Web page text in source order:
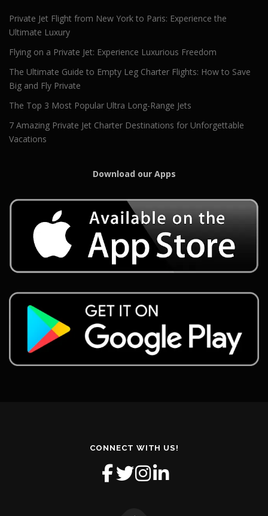
Private Jet Flight from New York to Paris: Experience the
Ultimate Luxury
Flying on a Private Jet: Experience Luxurious Freedom
The Ultimate Guide to Empty Leg Charter Flights: How to Save
Big and Fly Private
The Top 3 Most Popular Ultra Long-Range Jets
7 Amazing Private Jet Charter Destinations for Unforgettable
Vacations
Download our Apps
CONNECT WITH US!